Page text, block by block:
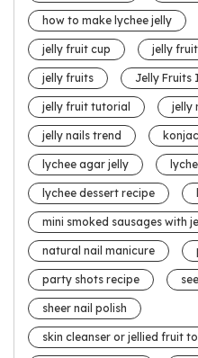
how to make lychee jelly
jelly fruit cup jelly
jelly fruits Jelly Fruits
jelly fruit tutorial jelly
jelly nails trend
lychee agar jelly
lychee dessert recipe
mini smoked sausages with
natural nail manicure
party shots recipe
sheer nail polish
skin cleanser or jellied fruit